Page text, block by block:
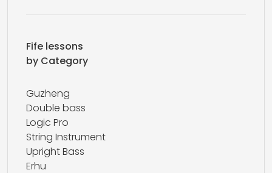
Fife lessons
by Category
Guzheng
Double bass
Logic Pro
String Instrument
Upright Bass
Erhu